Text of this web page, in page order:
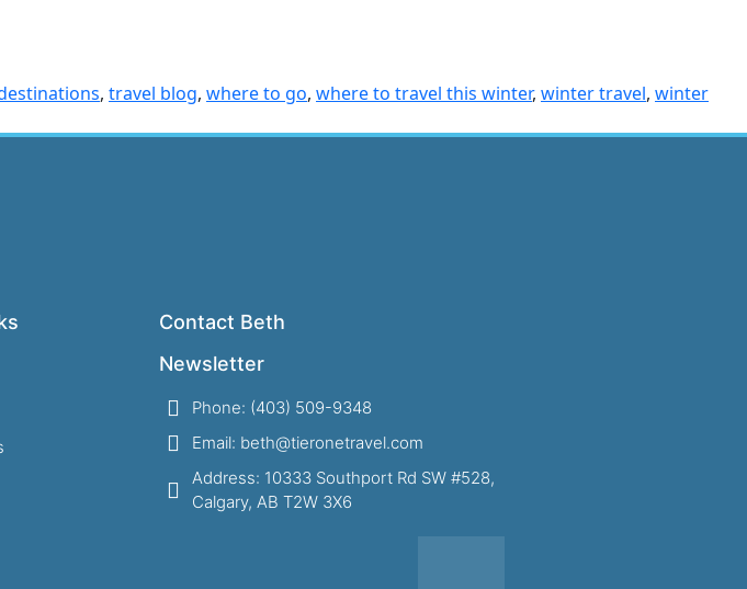
, travel blog, where to go, where to travel this winter, winter travel, winter
Contact Beth
Newsletter
Phone: (403) 509-9348
Email: beth@tieronetravel.com
Address: 10333 Southport Rd SW #528,
Calgary, AB T2W 3X6